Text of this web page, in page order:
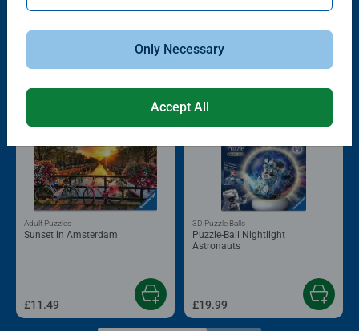
Other people also like
Sunset in Amsterdam
Adult Puzzles
£11.49
Puzzle-Ball Nightlight
Astronauts
3D Puzzle Balls
£19.99
Only Necessary
Accept All